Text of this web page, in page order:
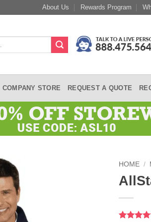
About Us Rewards Program
COMPANY STORE REQUEST A QUOTE
HOME /